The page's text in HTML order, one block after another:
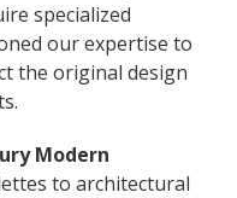
specialized
our expertise to
the original design
Modern
to architectural